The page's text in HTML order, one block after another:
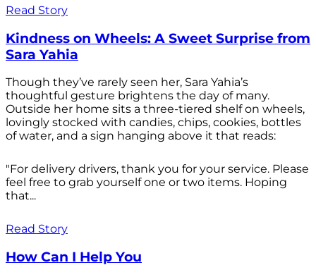
Read Story
Kindness on Wheels: A Sweet Surprise from
Sara Yahia
Though they’ve rarely seen her, Sara Yahia’s
thoughtful gesture brightens the day of many.
Outside her home sits a three-tiered shelf on wheels,
lovingly stocked with candies, chips, cookies, bottles
of water, and a sign hanging above it that reads:
"For delivery drivers, thank you for your service. Please
feel free to grab yourself one or two items. Hoping
that...
Read Story
How Can I Help You